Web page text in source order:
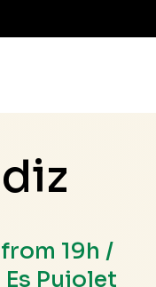
19h /
Pujolet